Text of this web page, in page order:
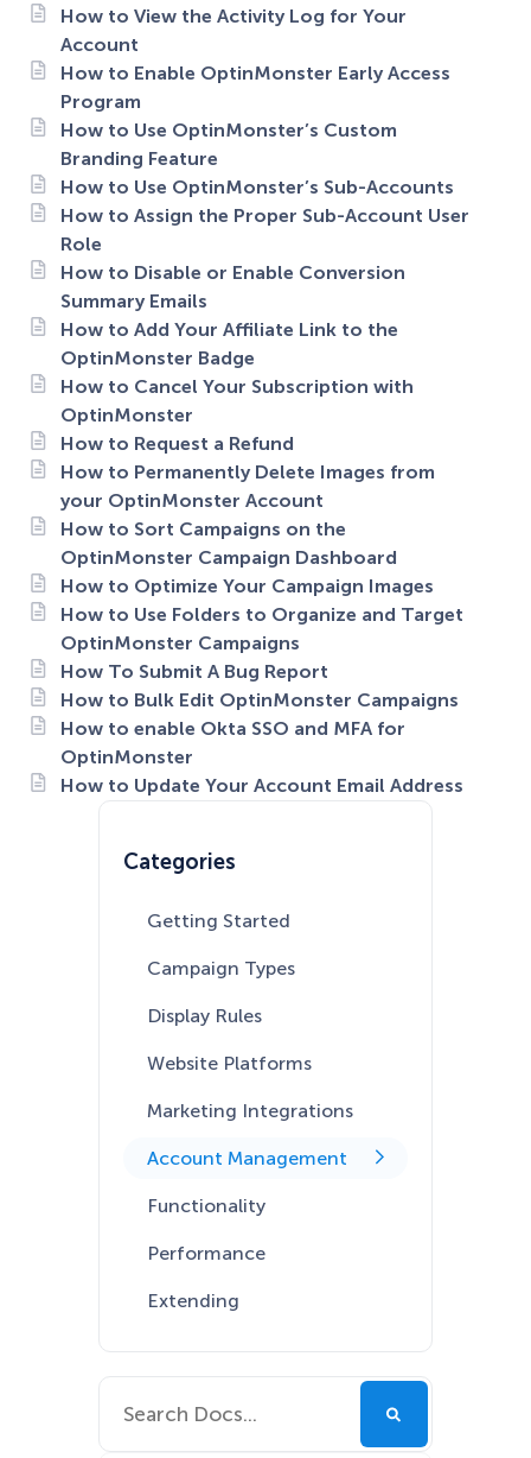
Categories
Getting Started
Campaign Types
Display Rules
Website Platforms
Marketing Integrations
Account Management
Functionality
Performance
Extending
How to View the Activity Log for Your
Account
How to Enable OptinMonster Early Access
Program
How to Use OptinMonster’s Custom
Branding Feature
How to Use OptinMonster’s Sub-Accounts
How to Assign the Proper Sub-Account User
Role
How to Disable or Enable Conversion
Summary Emails
How to Add Your Affiliate Link to the
OptinMonster Badge
How to Cancel Your Subscription with
OptinMonster
How to Request a Refund
How to Permanently Delete Images from
your OptinMonster Account
How to Sort Campaigns on the
OptinMonster Campaign Dashboard
How to Optimize Your Campaign Images
How to Use Folders to Organize and Target
OptinMonster Campaigns
How To Submit A Bug Report
How to Bulk Edit OptinMonster Campaigns
How to enable Okta SSO and MFA for
OptinMonster
How to Update Your Account Email Address